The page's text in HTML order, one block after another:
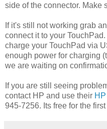
side of the connector. Make
If it's still not working grab
connect it to your
charge your TouchPad via
enough power for charging
we are waiting on
If you are still seeing
contact HP and use their
945-7256. Its free for the